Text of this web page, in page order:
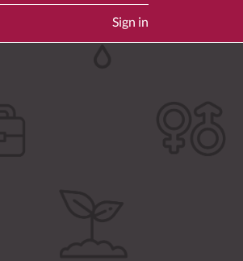
Sign in